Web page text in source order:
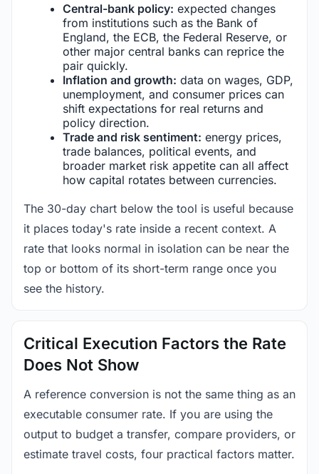
Central-bank policy: expected changes
from institutions such as the Bank of
England, the ECB, the Federal Reserve, or
other major central banks can reprice the
pair quickly.
Inflation and growth: data on wages, GDP,
unemployment, and consumer prices can
shift expectations for real returns and
policy direction.
Trade and risk sentiment: energy prices,
trade balances, political events, and
broader market risk appetite can all affect
how capital rotates between currencies.
The 30-day chart below the tool is useful because
it places today's rate inside a recent context. A
rate that looks normal in isolation can be near the
top or bottom of its short-term range once you
see the history.
Critical Execution Factors the Rate
Does Not Show
A reference conversion is not the same thing as an
executable consumer rate. If you are using the
output to budget a transfer, compare providers, or
estimate travel costs, four practical factors matter.